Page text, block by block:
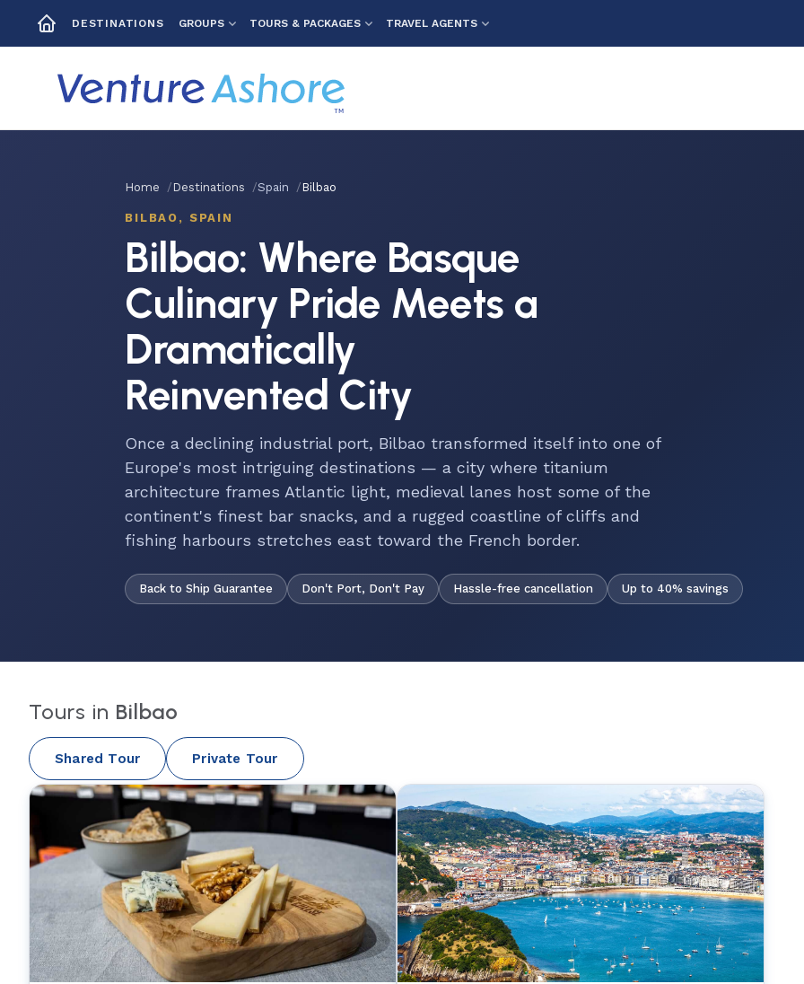
DESTINATIONS GROUPS TOURS & PACKAGES TRAVEL AGENTS
Home Destinations Spain Bilbao
BILBAO, SPAIN
Bilbao: Where Basque
Culinary Pride Meets a
Dramatically
Reinvented City
Once a declining industrial port, Bilbao transformed itself into one of
Europe's most intriguing destinations — a city where titanium
architecture frames Atlantic light, medieval lanes host some of the
continent's finest bar snacks, and a rugged coastline of cliffs and
fishing harbours stretches east toward the French border.
Back to Ship Guarantee Don't Port, Don't Pay Hassle-free cancellation Up to 40% savings
Tours in Bilbao
Shared Tour Private Tour